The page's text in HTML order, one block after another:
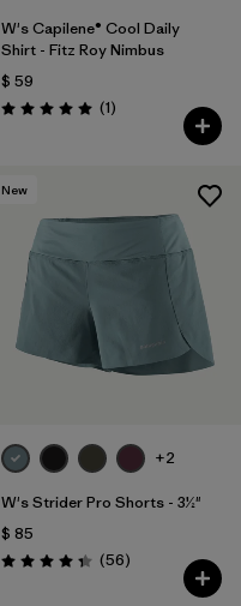
W's Capilene® Cool Daily
Shirt - Fitz Roy Nimbus
$ 59
Valoración: 5.0 / 5
(1Comentarios
)
New
+2
W's Strider Pro Shorts - 3½"
$ 85
Valoración: 4.3 / 5
(56Comentarios
)